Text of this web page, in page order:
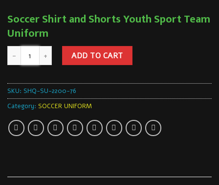
Soccer Shirt and Shorts Youth Sport Team
Uniform
ADD TO CART
SKU: SHQ-SU-2200-76
Category: SOCCER UNIFORM